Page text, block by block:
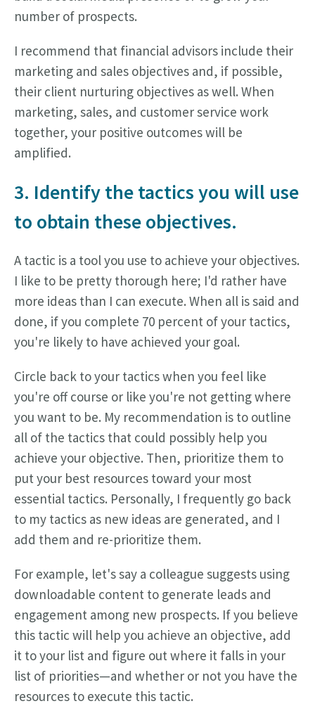
number of prospects.
I recommend that financial advisors include their
marketing and sales objectives and, if possible,
their client nurturing objectives as well. When
marketing, sales, and customer service work
together, your positive outcomes will be
amplified.
3. Identify the tactics you will use
to obtain these objectives.
A tactic is a tool you use to achieve your objectives.
I like to be pretty thorough here; I'd rather have
more ideas than I can execute. When all is said and
done, if you complete 70 percent of your tactics,
you're likely to have achieved your goal.
Circle back to your tactics when you feel like
you're off course or like you're not getting where
you want to be. My recommendation is to outline
all of the tactics that could possibly help you
achieve your objective. Then, prioritize them to
put your best resources toward your most
essential tactics. Personally, I frequently go back
to my tactics as new ideas are generated, and I
add them and re-prioritize them.
For example, let's say a colleague suggests using
downloadable content to generate leads and
engagement among new prospects. If you believe
this tactic will help you achieve an objective, add
it to your list and figure out where it falls in your
list of priorities—and whether or not you have the
resources to execute this tactic.